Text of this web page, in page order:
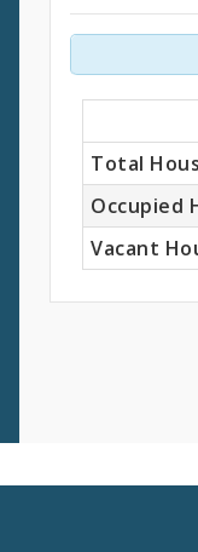
Units
Total
Occupied
Vacant